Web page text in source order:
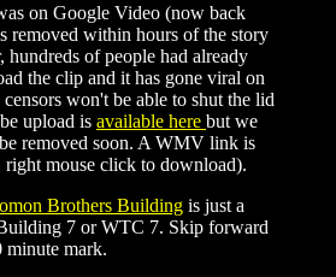
on Google Video (now back
removed within hours of the story
hundreds of people had already
the clip and it has gone viral on
won't be able to shut the lid
upload is available here but we
removed soon. A WMV link is
right mouse click to download).
Brothers Building is just a
7 or WTC 7. Skip forward
minute mark.